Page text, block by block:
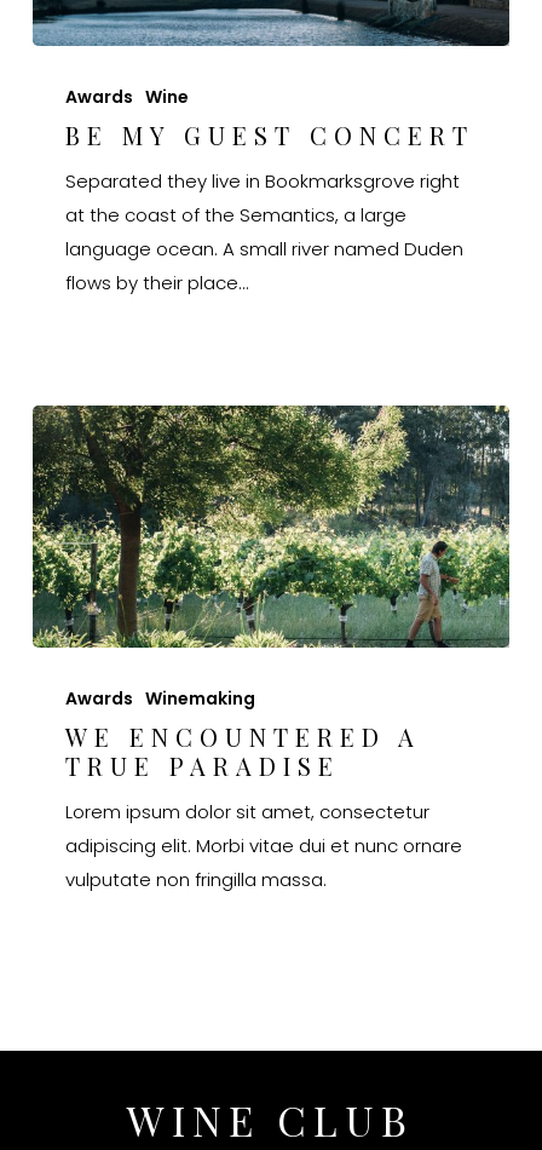
Guest
Awards Wine
BE MY GUEST CONCERT
Separated they live in Bookmarksgrove right
at the coast of the Semantics, a large
language ocean. A small river named Duden
flows by their place…
encountered
true
Awards Winemaking
WE ENCOUNTERED A
TRUE PARADISE
Lorem ipsum dolor sit amet, consectetur
adipiscing elit. Morbi vitae dui et nunc ornare
vulputate non fringilla massa.
WINE CLUB